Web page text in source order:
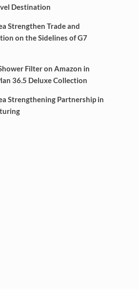
Destination
Strengthen Trade and
on the Sidelines of G7
Filter on Amazon in
36.5 Deluxe Collection
Strengthening Partnership in